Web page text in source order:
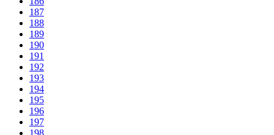
187
188
189
190
191
192
193
194
195
196
197
198